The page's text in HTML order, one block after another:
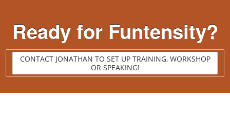
Ready for Funtensity?
CONTACT JONATHAN TO SET UP TRAINING, WORKSHOP
OR SPEAKING!